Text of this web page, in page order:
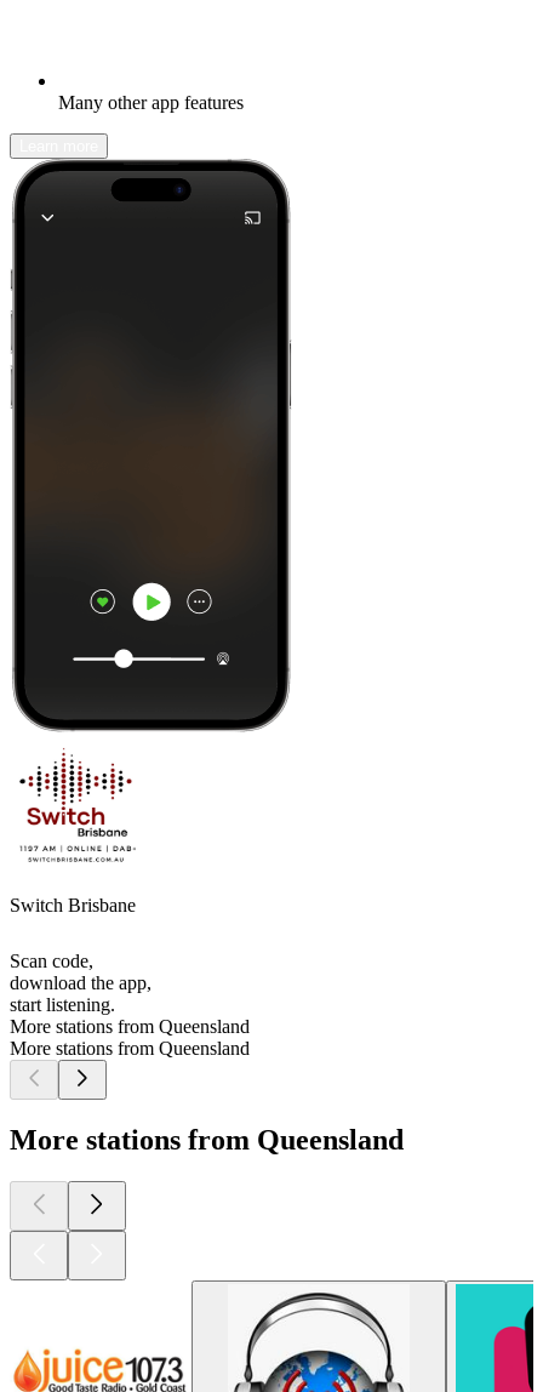
Many other app features
Switch Brisbane
Scan code,
download the app,
start listening.
More stations from Queensland
More stations from Queensland
More stations from Queensland